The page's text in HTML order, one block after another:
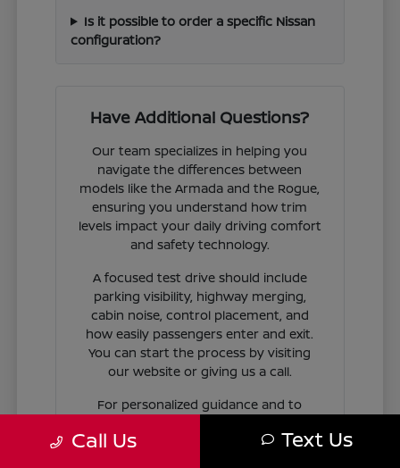
Is it possible to order a specific Nissan
configuration?
Have Additional Questions?
Our team specializes in helping you
navigate the differences between
models like the Armada and the Rogue,
ensuring you understand how trim
levels impact your daily driving comfort
and safety technology.
A focused test drive should include
parking visibility, highway merging,
cabin noise, control placement, and
how easily passengers enter and exit.
You can start the process by visiting
our website or giving us a call.
For personalized guidance and to
contact Jim Coleman Nissan of Ellicott
Call Us Text Us